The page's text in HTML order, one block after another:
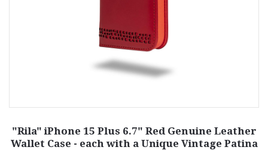
"Rila" iPhone 15 Plus 6.7" Red Genuine Leather
Wallet Case - each with a Unique Vintage Patina